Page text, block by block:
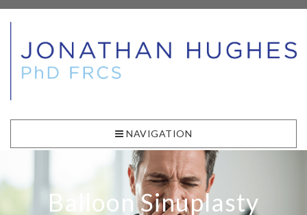
NAVIGATION
Balloon Sinuplasty